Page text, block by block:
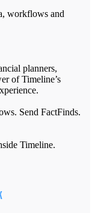
workflows and
planners,
of Timeline’s
Send FactFinds.
Timeline.